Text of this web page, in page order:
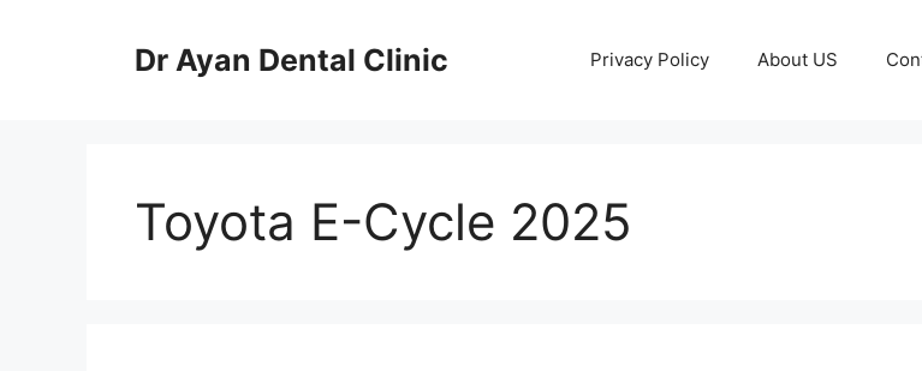
Dr Ayan Dental Clinic Privacy Policy About US
Toyota E-Cycle 2025